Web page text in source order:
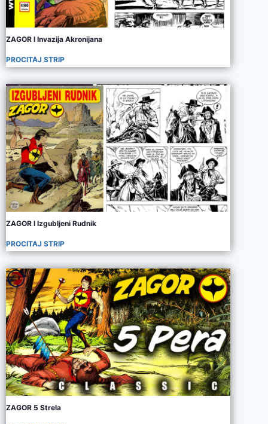
ZAGOR I Invazija Akronijana
PROCITAJ STRIP
ZAGOR I Izgubljeni Rudnik
PROCITAJ STRIP
ZAGOR 5 Strela